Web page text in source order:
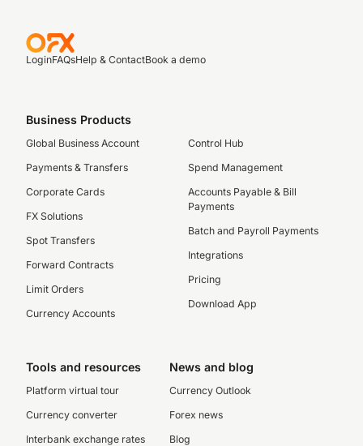
LoginFAQsHelp & ContactBook a demo
Business Products
Global Business Account
Payments & Transfers
Corporate Cards
FX Solutions
Spot Transfers
Forward Contracts
Limit Orders
Currency Accounts
Control Hub
Spend Management
Accounts Payable & Bill
Payments
Batch and Payroll Payments
Integrations
Pricing
Download App
Tools and resources
Platform virtual tour
Currency converter
Interbank exchange rates
News and blog
Currency Outlook
Forex news
Blog